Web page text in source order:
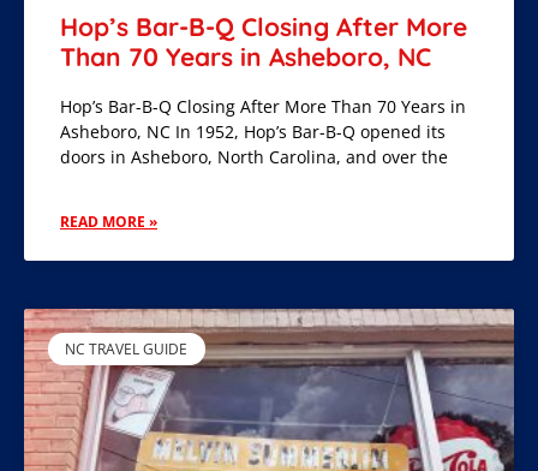
Hop’s Bar-B-Q Closing After More
Than 70 Years in Asheboro, NC
Hop’s Bar-B-Q Closing After More Than 70 Years in
Asheboro, NC In 1952, Hop’s Bar-B-Q opened its
doors in Asheboro, North Carolina, and over the
READ MORE »
NC TRAVEL GUIDE